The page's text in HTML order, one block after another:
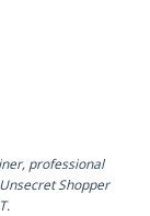
professional
Shopper